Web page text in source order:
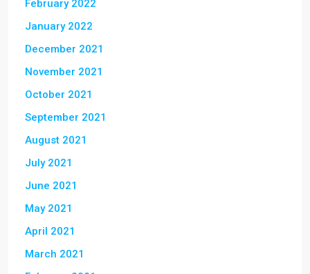
February 2022
January 2022
December 2021
November 2021
October 2021
September 2021
August 2021
July 2021
June 2021
May 2021
April 2021
March 2021